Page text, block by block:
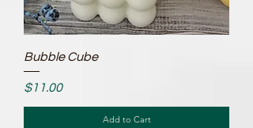
Bubble Cube
Price
$11.00
Add to Cart